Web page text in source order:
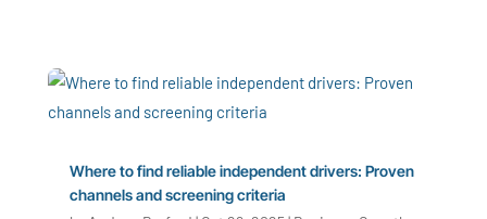
Where to find reliable independent drivers: Proven
channels and screening criteria